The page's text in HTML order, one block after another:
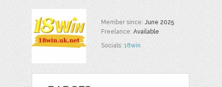
Member since:June 2025
Freelance:Available
Socials:18win